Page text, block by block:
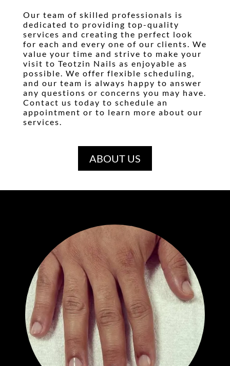
Our team of skilled professionals is
dedicated to providing top-quality
services and creating the perfect look
for each and every one of our clients. We
value your time and strive to make your
visit to Teotzin Nails as enjoyable as
possible. We offer flexible scheduling,
and our team is always happy to answer
any questions or concerns you may have.
Contact us today to schedule an
appointment or to learn more about our
services.
ABOUT US